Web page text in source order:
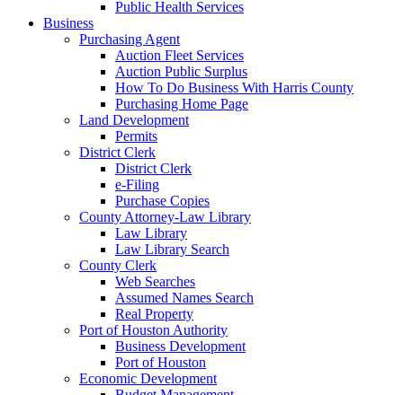
Public Health Services
Business
Purchasing Agent
Auction Fleet Services
Auction Public Surplus
How To Do Business With Harris County
Purchasing Home Page
Land Development
Permits
District Clerk
District Clerk
e-Filing
Purchase Copies
County Attorney-Law Library
Law Library
Law Library Search
County Clerk
Web Searches
Assumed Names Search
Real Property
Port of Houston Authority
Business Development
Port of Houston
Economic Development